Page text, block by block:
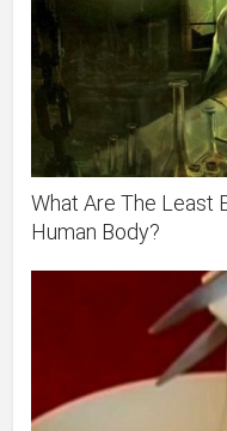
What Are The Least
Human Body?